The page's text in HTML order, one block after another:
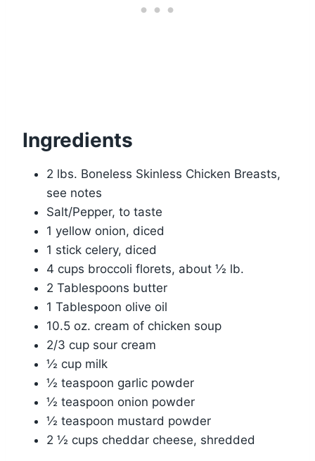
Ingredients
2 lbs. Boneless Skinless Chicken Breasts,
see notes
Salt/Pepper, to taste
1 yellow onion, diced
1 stick celery, diced
4 cups broccoli florets, about ½ lb.
2 Tablespoons butter
1 Tablespoon olive oil
10.5 oz. cream of chicken soup
2/3 cup sour cream
½ cup milk
½ teaspoon garlic powder
½ teaspoon onion powder
½ teaspoon mustard powder
2 ½ cups cheddar cheese, shredded